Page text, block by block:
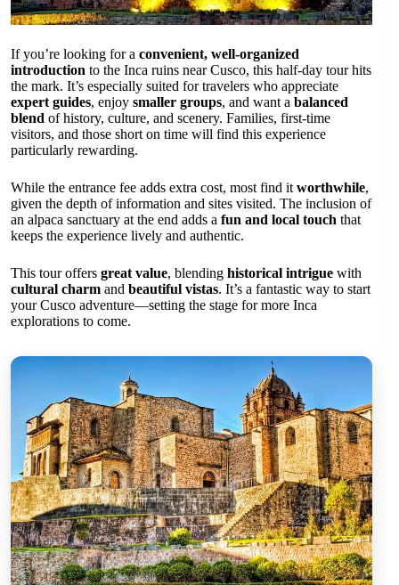
If you’re looking for a convenient, well-organized
introduction to the Inca ruins near Cusco, this half-day tour hits
the mark. It’s especially suited for travelers who appreciate
expert guides, enjoy smaller groups, and want a balanced
blend of history, culture, and scenery. Families, first-time
visitors, and those short on time will find this experience
particularly rewarding.
While the entrance fee adds extra cost, most find it worthwhile,
given the depth of information and sites visited. The inclusion of
an alpaca sanctuary at the end adds a fun and local touch that
keeps the experience lively and authentic.
This tour offers great value, blending historical intrigue with
cultural charm and beautiful vistas. It’s a fantastic way to start
your Cusco adventure—setting the stage for more Inca
explorations to come.